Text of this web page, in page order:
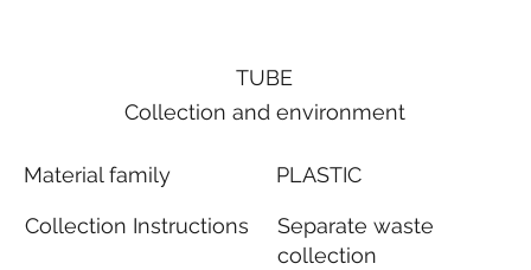
TUBE
Collection and environment
Material family
Collection Instructions
PLASTIC
Separate waste
collection